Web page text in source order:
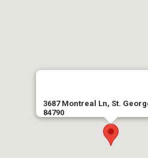
3687 Montreal Ln, St.
84790